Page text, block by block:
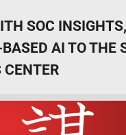
SOC
AI TO THE
CENTER